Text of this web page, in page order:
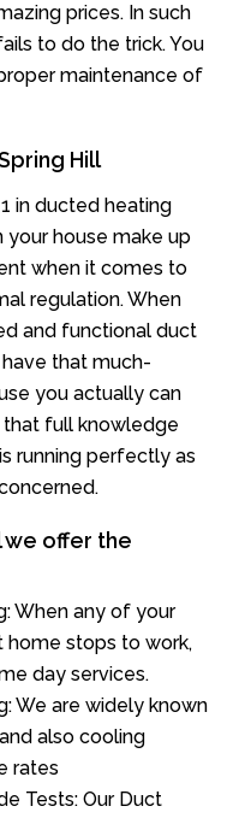
prices. In such
to do the trick. You
maintenance of
Hill
in ducted heating
your house make up
when it comes to
regulation. When
and functional duct
that much-
you actually can
full knowledge
running perfectly as
we offer the
When any of your
home stops to work,
day services.
We are widely known
also cooling
rates
Tests: Our Duct